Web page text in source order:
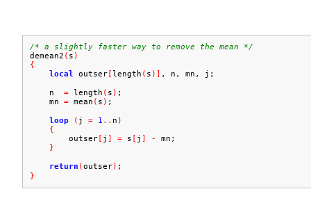
/* a slightly faster way to remove the mean */
demean2 ( s )
{
local outser length ( s )] , n, mn, j;
n = length ( s ) ;
mn = mean ( s ) ;
loop ( j = 1 .. n )
{
outser
j = s j -
mn;
}
return ( outser) ;
}